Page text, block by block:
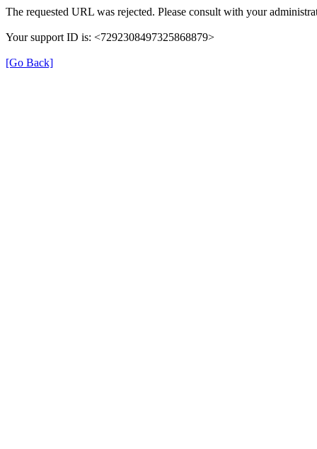
The requested URL was rejected. Please consult with your
Your support ID is: <7292308497325868879>
[Go Back]